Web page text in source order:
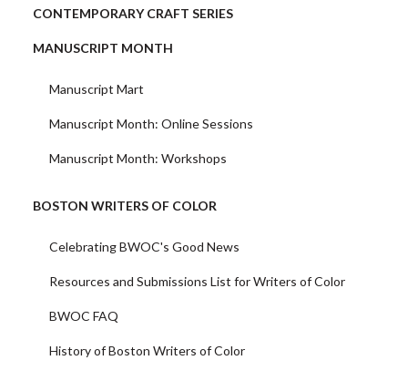
CONTEMPORARY CRAFT SERIES
MANUSCRIPT MONTH
Manuscript Mart
Manuscript Month: Online Sessions
Manuscript Month: Workshops
BOSTON WRITERS OF COLOR
Celebrating BWOC's Good News
Resources and Submissions List for Writers of Color
BWOC FAQ
History of Boston Writers of Color